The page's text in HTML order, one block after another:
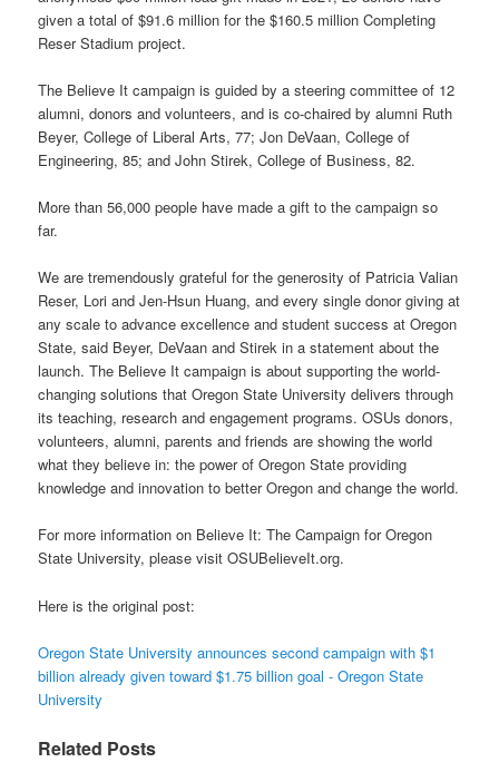
given a total of $91.6 million for the $160.5 million Completing
Reser Stadium project.
The Believe It campaign is guided by a steering committee of 12
alumni, donors and volunteers, and is co-chaired by alumni Ruth
Beyer, College of Liberal Arts, 77; Jon DeVaan, College of
Engineering, 85; and John Stirek, College of Business, 82.
More than 56,000 people have made a gift to the campaign so
far.
We are tremendously grateful for the generosity of Patricia Valian
Reser, Lori and Jen-Hsun Huang, and every single donor giving at
any scale to advance excellence and student success at Oregon
State, said Beyer, DeVaan and Stirek in a statement about the
launch. The Believe It campaign is about supporting the world-
changing solutions that Oregon State University delivers through
its teaching, research and engagement programs. OSUs donors,
volunteers, alumni, parents and friends are showing the world
what they believe in: the power of Oregon State providing
knowledge and innovation to better Oregon and change the world.
For more information on Believe It: The Campaign for Oregon
State University, please visit OSUBelieveIt.org.
Here is the original post:
Oregon State University announces second campaign with $1
billion already given toward $1.75 billion goal - Oregon State
University
Related Posts